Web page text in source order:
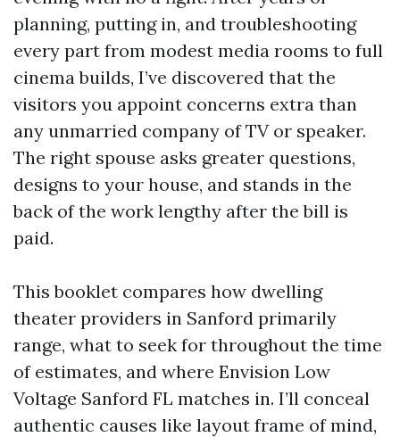
planning, putting in, and troubleshooting
every part from modest media rooms to full
cinema builds, I’ve discovered that the
visitors you appoint concerns extra than
any unmarried company of TV or speaker.
The right spouse asks greater questions,
designs to your house, and stands in the
back of the work lengthy after the bill is
paid.
This booklet compares how dwelling
theater providers in Sanford primarily
range, what to seek for throughout the time
of estimates, and where Envision Low
Voltage Sanford FL matches in. I’ll conceal
authentic causes like layout frame of mind,